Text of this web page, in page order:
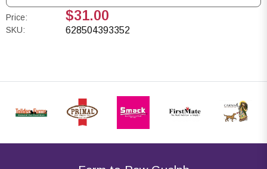
Price: $31.00
SKU: 628504393352